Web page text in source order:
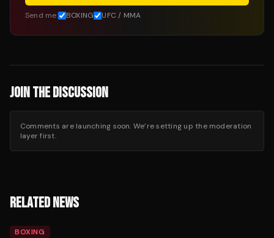
Send me: BOXING UFC / MMA
JOIN THE DISCUSSION
Comments are launching soon. We’re setting up the moderation
layer first.
RELATED NEWS
BOXING